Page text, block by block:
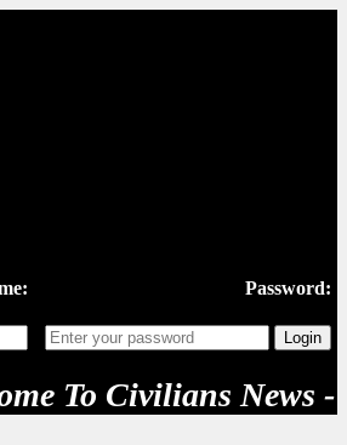
Password:
To Civilians News -